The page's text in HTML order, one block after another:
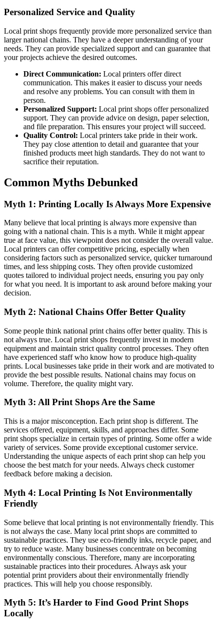
Personalized Service and Quality
Local print shops frequently provide more personalized service than
larger national chains. They have a deeper understanding of your
needs. They can provide specialized support and can guarantee that
your projects achieve the desired outcomes.
Direct Communication: Local printers offer direct
communication. This makes it easier to discuss your needs
and resolve any problems. You can consult with them in
person.
Personalized Support: Local print shops offer personalized
support. They can provide advice on design, paper selection,
and file preparation. This ensures your project will succeed.
Quality Control: Local printers take pride in their work.
They pay close attention to detail and guarantee that your
finished products meet high standards. They do not want to
sacrifice their reputation.
Common Myths Debunked
Myth 1: Printing Locally Is Always More Expensive
Many believe that local printing is always more expensive than
going with a national chain. This is a myth. While it might appear
true at face value, this viewpoint does not consider the overall value.
Local printers can offer competitive pricing, especially when
considering factors such as personalized service, quicker turnaround
times, and less shipping costs. They often provide customized
quotes tailored to individual project needs, ensuring you pay only
for what you need. It is important to ask around before making your
decision.
Myth 2: National Chains Offer Better Quality
Some people think national print chains offer better quality. This is
not always true. Local print shops frequently invest in modern
equipment and maintain strict quality control processes. They often
have experienced staff who know how to produce high-quality
prints. Local businesses take pride in their work and are motivated to
provide the best possible results. National chains may focus on
volume. Therefore, the quality might vary.
Myth 3: All Print Shops Are the Same
This is a major misconception. Each print shop is different. The
services offered, equipment, skills, and approaches differ. Some
print shops specialize in certain types of printing. Some offer a wide
variety of services. Some provide exceptional customer service.
Understanding the unique aspects of each print shop can help you
choose the best match for your needs. Always check customer
feedback before making a decision.
Myth 4: Local Printing Is Not Environmentally
Friendly
Some believe that local printing is not environmentally friendly. This
is not always the case. Many local print shops are committed to
sustainable practices. They use eco-friendly inks, recycle paper, and
try to reduce waste. Many businesses concentrate on becoming
environmentally conscious. Therefore, many are incorporating
sustainable practices into their procedures. Always ask your
potential print providers about their environmentally friendly
practices. This will help you choose responsibly.
Myth 5: It’s Harder to Find Good Print Shops
Locally